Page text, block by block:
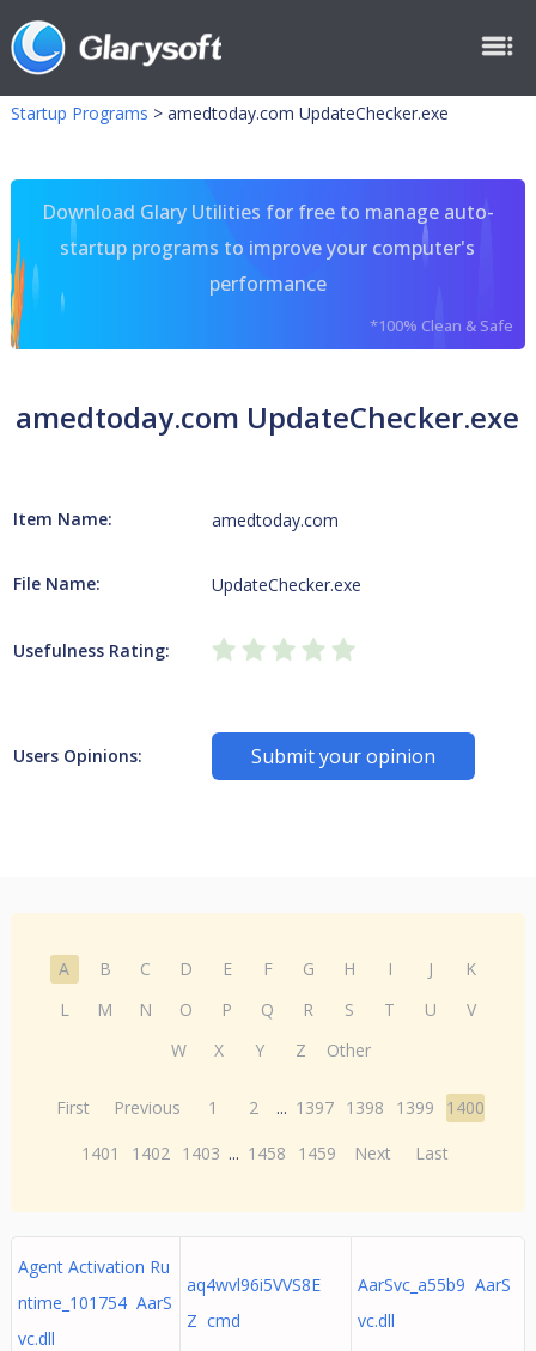
Startup Programs > amedtoday.com UpdateChecker.exe
Download Glary Utilities for free to manage auto-
startup programs to improve your computer's
performance
*100% Clean & Safe
amedtoday.com UpdateChecker.exe
Item Name: amedtoday.com
File Name: UpdateChecker.exe
Usefulness Rating:
Users Opinions: Submit your opinion
A B C D E F G H I J
K
L
M N O P Q R S T U
V
W
X Y Z Other
First Previous 1 2 ... 1397 1398 1399
1400
1401
1402 1403 ... 1458 1459 Next Last
Agent Activation Ru
ntime_101754 AarS
vc.dll
aq4wvl96i5VVS8E
Z cmd
AarSvc_a55b9 AarS
vc.dll